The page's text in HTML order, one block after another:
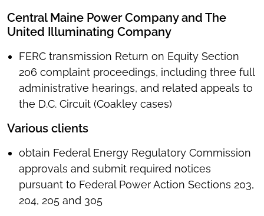
Central Maine Power Company and The
United Illuminating Company
FERC transmission Return on Equity Section
206 complaint proceedings, including three full
administrative hearings, and related appeals to
the D.C. Circuit (Coakley cases)
Various clients
obtain Federal Energy Regulatory Commission
approvals and submit required notices
pursuant to Federal Power Action Sections 203,
204, 205 and 305